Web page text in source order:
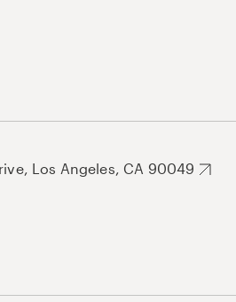
Los Angeles, CA 90049